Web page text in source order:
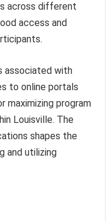
across different
access and
associated with
to online portals
maximizing program
Louisville. The
shapes the
and utilizing